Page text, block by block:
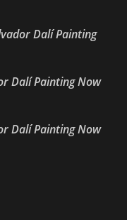
Dalí Painting
Dalí Painting Now
Dalí Painting Now